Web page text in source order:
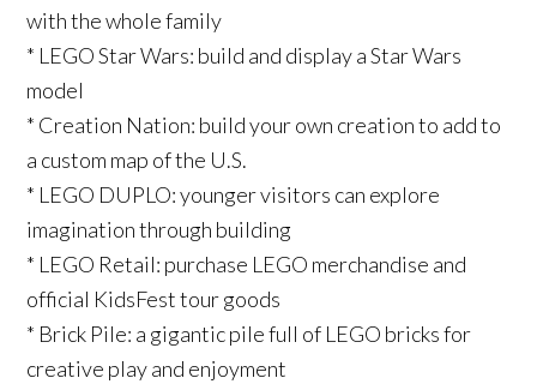
with the whole family
* LEGO Star Wars: build and display a Star Wars
model
* Creation Nation: build your own creation to add to
a custom map of the U.S.
* LEGO DUPLO: younger visitors can explore
imagination through building
* LEGO Retail: purchase LEGO merchandise and
official KidsFest tour goods
* Brick Pile: a gigantic pile full of LEGO bricks for
creative play and enjoyment